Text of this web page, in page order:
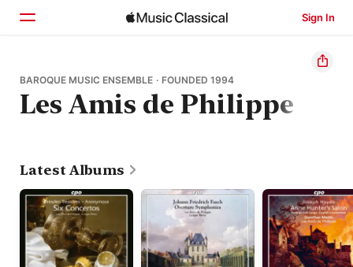
Sign In
Home
Browse
BAROQUE MUSIC ENSEMBLE · FOUNDED 1994
Les Amis de Philippe
Latest Albums